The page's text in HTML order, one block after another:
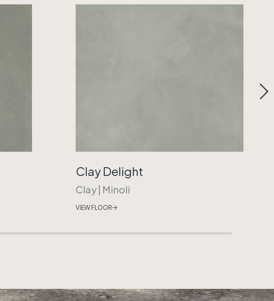
Clay Delight
Clay | Minoli
VIEW FLOOR